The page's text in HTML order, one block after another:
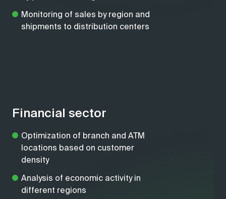
Monitoring of sales by region and
shipments to distribution centers
Financial sector
Optimization of branch and ATM
locations based on customer
density
Analysis of economic activity in
different regions